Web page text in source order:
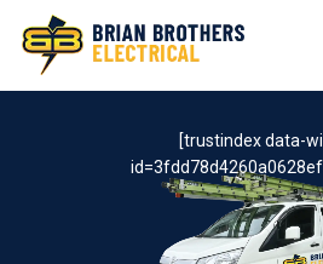
content
[trustindex data-